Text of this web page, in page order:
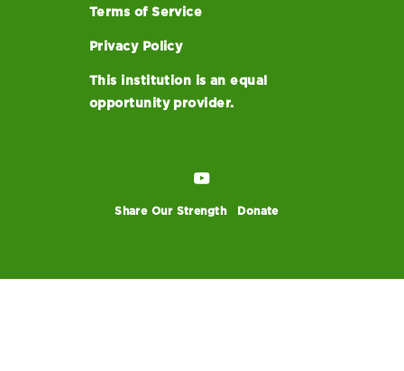
Terms of Service
Privacy Policy
This institution is an equal
opportunity provider.
Share Our Strength Donate